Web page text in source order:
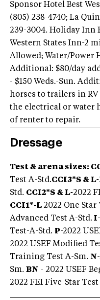
Sponsor Hotel Best
(805) 238-4740; La
239-3004. Holiday Inn
Western States Inn-2
Allowed; Water/Power
Additional: $80/day
- $150 Weds.-Sun.
horses to trailers in RV
the electrical or water
of renter to repair.
Dressage
Test & arena sizes:
Test A-Std.CCI3*S & L-
Std. CCI2*S & L-2022
CCI1*-L2022 One Star
Advanced Test A-Std. I
Test-A-Std. P-2022
2022 USEF Modified
Training Test A-Sm. N
Sm. BN - 2022 USEF
2022 FEI Five-Star